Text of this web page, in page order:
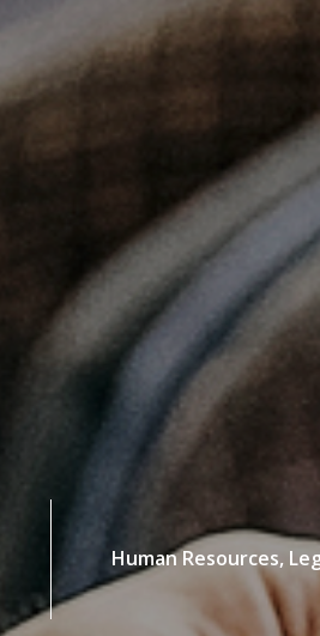
Human Resources,